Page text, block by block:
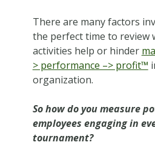
There are many factors
the perfect time to review
activities help or hinder
> performance –> profit™
organization.
So how do you measure
employees engaging in
tournament?